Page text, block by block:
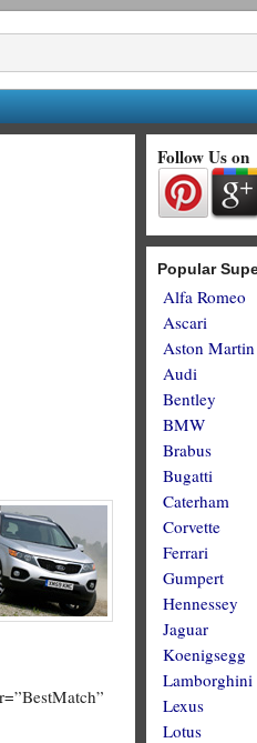
Follow Us on
Popular
Alfa Romeo
Ascari
Aston Martin
Audi
Bentley
BMW
Brabus
Bugatti
Caterham
Corvette
Ferrari
Gumpert
Hennessey
Jaguar
Koenigsegg
Lamborghini
Lexus
Lotus